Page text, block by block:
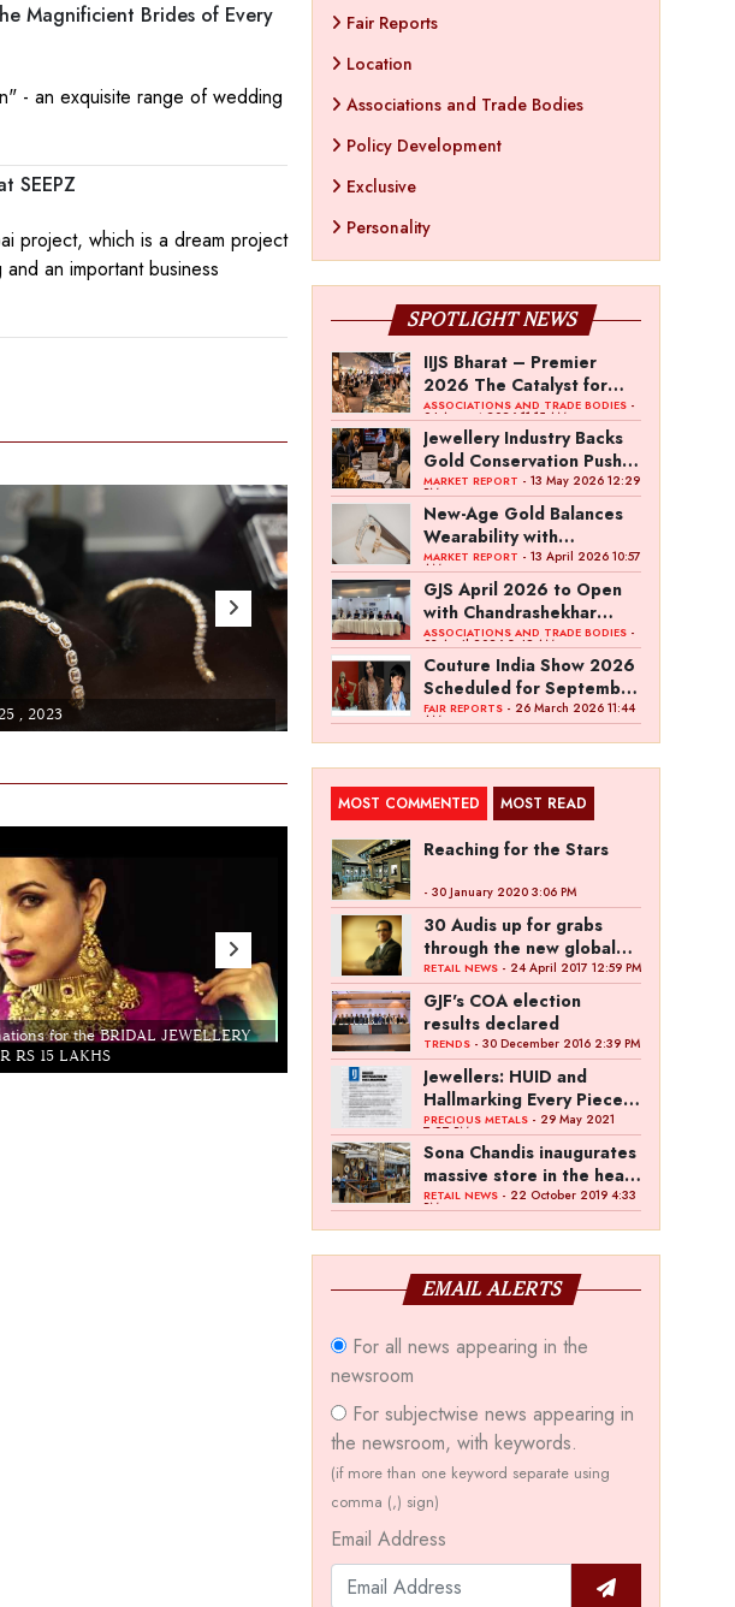
Magnificient Brides of Every
- an exquisite range of wedding
SEEPZ
project, which is a dream project
an important business
, 2023 - Apr 25 , 2023
for the BRIDAL JEWELLERY
RS 15 LAKHS
Couture India 2016 - A Business Boutique
Show by IJ Magazine
Fair Reports
Location
Associations and Trade Bodies
Policy Development
Exclusive
Personality
SPOTLIGHT NEWS
IIJS Bharat – Premier
2026 The Catalyst for
India’s $100-Billion
Jewellery Export Ambition
ASSOCIATIONS AND TRADE BODIES -
04 August 2026 11:15 AM
Jewellery Industry Backs
Gold Conservation Push
Amid Duty Hike Concerns
MARKET REPORT - 13 May 2026 12:29
PM
New-Age Gold Balances
Wearability with
Subconscious Investment
Value
MARKET REPORT - 13 April 2026 10:57
AM
GJS April 2026 to Open
with Chandrashekhar
Bawankule; GJC Unveils
‘Akshay Kala’ Theme
ASSOCIATIONS AND TRADE BODIES -
03 April 2026 8:49 AM
Couture India Show 2026
Scheduled for September
26–28, in New Delhi
FAIR REPORTS - 26 March 2026 11:44
AM
MOST COMMENTED MOST READ
Reaching for the Stars
- 30 January 2020 3:06 PM
30 Audis up for grabs
through the new global
campaign of Kalyan
Jewellers
RETAIL NEWS - 24 April 2017 12:59 PM
GJF's COA election
results declared
TRENDS - 30 December 2016 2:39 PM
Jewellers: HUID and
Hallmarking Every Piece
of Jewellery is Difficult
PRECIOUS METALS - 29 May 2021
7:27 PM
Sona Chandis inaugurates
massive store in the heart
of Kanpur
RETAIL NEWS - 22 October 2019 4:33
PM
EMAIL ALERTS
For all news appearing in the
newsroom
For subjectwise news appearing in
the newsroom, with keywords.
(if more than one keyword separate using
comma (,) sign)
Email Address